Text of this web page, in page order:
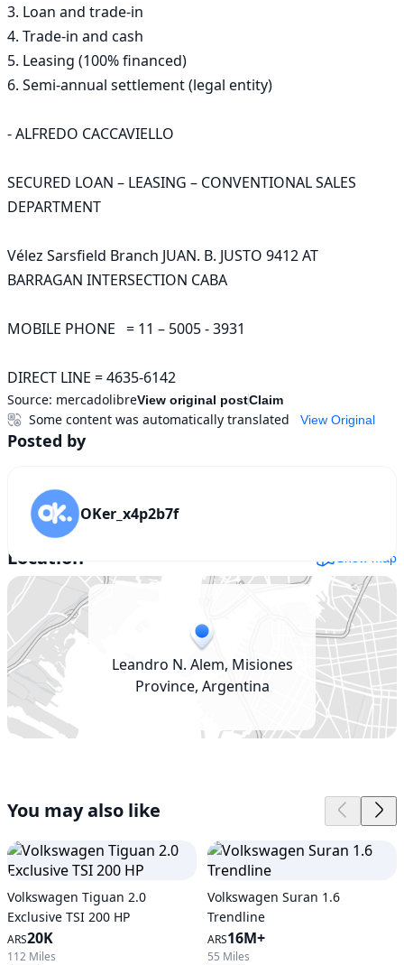
3. Loan and trade-in
4. Trade-in and cash
5. Leasing (100% financed)
6. Semi-annual settlement (legal entity)
- ALFREDO CACCAVIELLO
SECURED LOAN – LEASING – CONVENTIONAL SALES
DEPARTMENT
Vélez Sarsfield Branch JUAN. B. JUSTO 9412 AT
BARRAGAN INTERSECTION CABA
MOBILE PHONE   = 11 – 5005 - 3931
DIRECT LINE = 4635-6142
Source: mercadolibreView original postClaim
View Original
Some content was automatically translated
Posted by
OKer_x4p2b7f
Location Show map
Leandro N. Alem, Misiones
Province, Argentina
You may also like
Volkswagen Tiguan 2.0
Exclusive TSI 200 HP
ARS20K
112 Miles
Volkswagen Suran 1.6
Trendline
ARS16M+
55 Miles